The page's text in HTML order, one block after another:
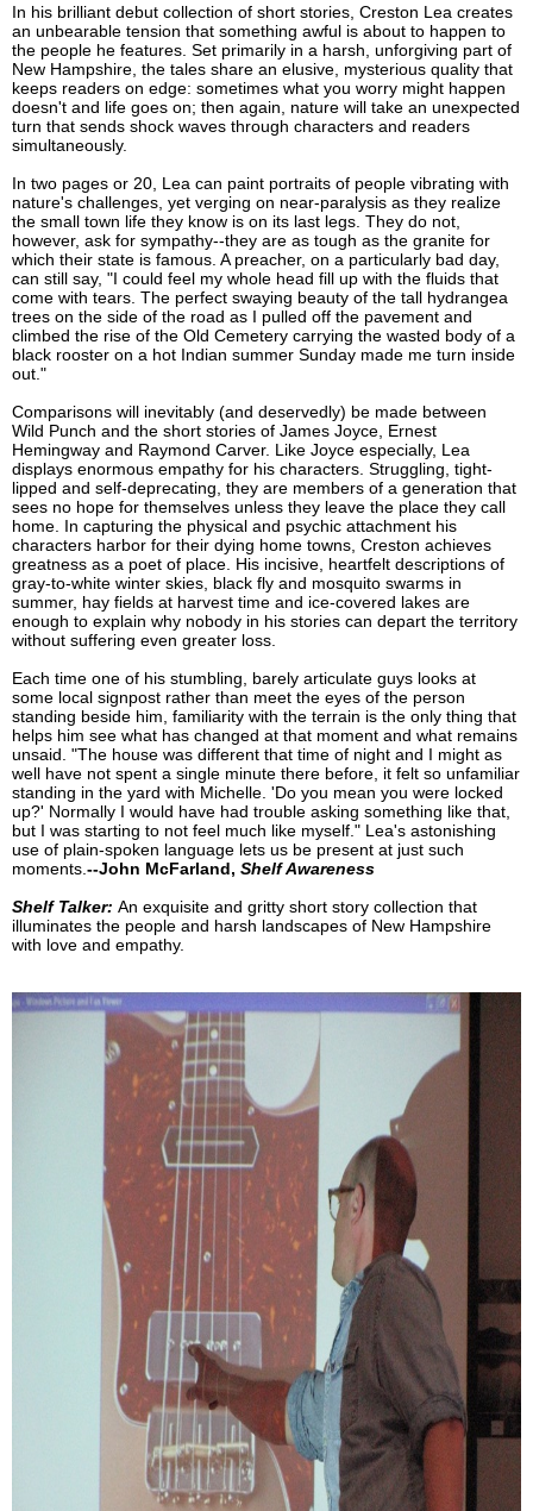
In his brilliant debut collection of short stories, Creston Lea creates
an unbearable tension that something awful is about to happen to
the people he features. Set primarily in a harsh, unforgiving part of
New Hampshire, the tales share an elusive, mysterious quality that
keeps readers on edge: sometimes what you worry might happen
doesn't and life goes on; then again, nature will take an unexpected
turn that sends shock waves through characters and readers
simultaneously.
In two pages or 20, Lea can paint portraits of people vibrating with
nature's challenges, yet verging on near-paralysis as they realize
the small town life they know is on its last legs. They do not,
however, ask for sympathy--they are as tough as the granite for
which their state is famous. A preacher, on a particularly bad day,
can still say, "I could feel my whole head fill up with the fluids that
come with tears. The perfect swaying beauty of the tall hydrangea
trees on the side of the road as I pulled off the pavement and
climbed the rise of the Old Cemetery carrying the wasted body of a
black rooster on a hot Indian summer Sunday made me turn inside
out."
Comparisons will inevitably (and deservedly) be made between
Wild Punch and the short stories of James Joyce, Ernest
Hemingway and Raymond Carver. Like Joyce especially, Lea
displays enormous empathy for his characters. Struggling, tight-
lipped and self-deprecating, they are members of a generation that
sees no hope for themselves unless they leave the place they call
home. In capturing the physical and psychic attachment his
characters harbor for their dying home towns, Creston achieves
greatness as a poet of place. His incisive, heartfelt descriptions of
gray-to-white winter skies, black fly and mosquito swarms in
summer, hay fields at harvest time and ice-covered lakes are
enough to explain why nobody in his stories can depart the territory
without suffering even greater loss.
Each time one of his stumbling, barely articulate guys looks at
some local signpost rather than meet the eyes of the person
standing beside him, familiarity with the terrain is the only thing that
helps him see what has changed at that moment and what remains
unsaid. "The house was different that time of night and I might as
well have not spent a single minute there before, it felt so unfamiliar
standing in the yard with Michelle. 'Do you mean you were locked
up?' Normally I would have had trouble asking something like that,
but I was starting to not feel much like myself." Lea's astonishing
use of plain-spoken language lets us be present at just such
moments.--John McFarland, Shelf Awareness
Shelf Talker: An exquisite and gritty short story collection that
illuminates the people and harsh landscapes of New Hampshire
with love and empathy.